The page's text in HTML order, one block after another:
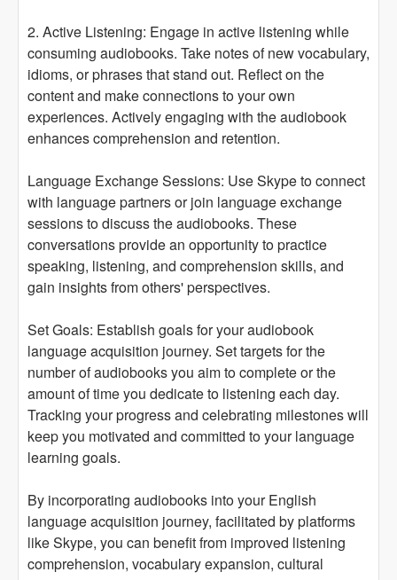
2. Active Listening: Engage in active listening while
consuming audiobooks. Take notes of new vocabulary,
idioms, or phrases that stand out. Reflect on the
content and make connections to your own
experiences. Actively engaging with the audiobook
enhances comprehension and retention.
Language Exchange Sessions: Use Skype to connect
with language partners or join language exchange
sessions to discuss the audiobooks. These
conversations provide an opportunity to practice
speaking, listening, and comprehension skills, and
gain insights from others' perspectives.
Set Goals: Establish goals for your audiobook
language acquisition journey. Set targets for the
number of audiobooks you aim to complete or the
amount of time you dedicate to listening each day.
Tracking your progress and celebrating milestones will
keep you motivated and committed to your language
learning goals.
By incorporating audiobooks into your English
language acquisition journey, facilitated by platforms
like Skype, you can benefit from improved listening
comprehension, vocabulary expansion, cultural